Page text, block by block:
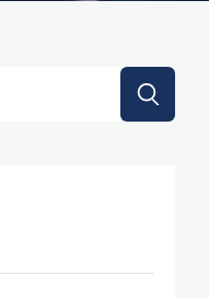
suggest feature